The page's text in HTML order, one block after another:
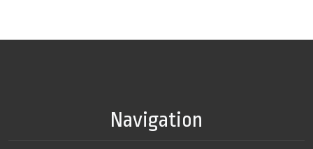
Navigation